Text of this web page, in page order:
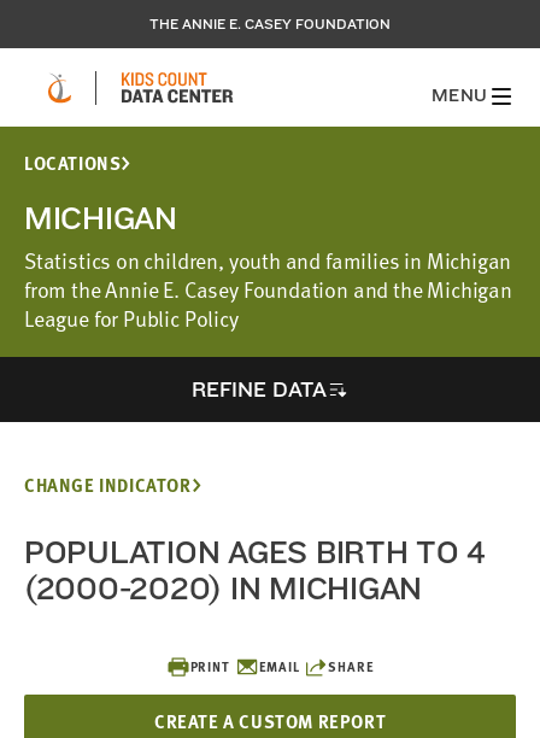
THE ANNIE E. CASEY FOUNDATION
MENU
LOCATIONS
MICHIGAN
Statistics on children, youth and families in Michigan
from the Annie E. Casey Foundation and the Michigan
League for Public Policy
REFINE DATA
PRINT EMAIL SHARE
CREATE A CUSTOM REPORT
CHANGE INDICATOR
POPULATION AGES BIRTH TO 4
(2000-2020) IN MICHIGAN